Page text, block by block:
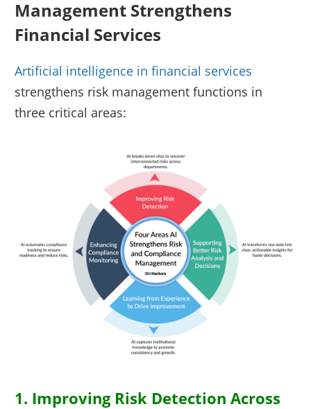
Management Strengthens
Financial Services
Artificial intelligence in financial services
strengthens risk management functions in
three critical areas:
1. Improving Risk Detection Across